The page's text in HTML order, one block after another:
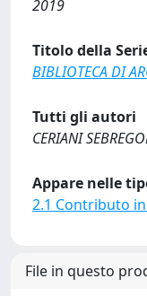
2019
Titolo della
BIBLIOTECA DI
Tutti gli autori
CERIANI
Appare nelle
2.1 Contributo
File in questo